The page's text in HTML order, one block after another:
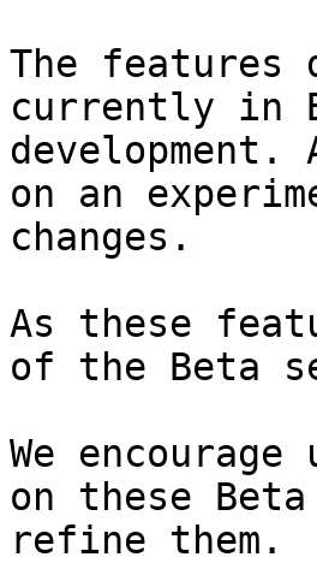
The
currently in
on an
changes.
As these
of the Beta
We
on these
refine them.